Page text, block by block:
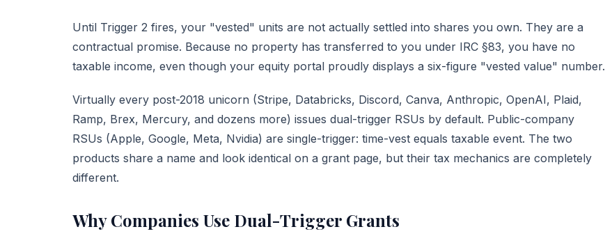
Until Trigger 2 fires, your "vested" units are not actually settled into shares you own. They are a
contractual promise. Because no property has transferred to you under IRC §83, you have no
taxable income, even though your equity portal proudly displays a six-figure "vested value" number.
Virtually every post-2018 unicorn (Stripe, Databricks, Discord, Canva, Anthropic, OpenAI, Plaid,
Ramp, Brex, Mercury, and dozens more) issues dual-trigger RSUs by default. Public-company
RSUs (Apple, Google, Meta, Nvidia) are single-trigger: time-vest equals taxable event. The two
products share a name and look identical on a grant page, but their tax mechanics are completely
different.
Why Companies Use Dual-Trigger Grants